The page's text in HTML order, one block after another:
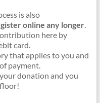
is also
online any longer.
here by
card.
that applies to you and
payment.
donation and you
floor!